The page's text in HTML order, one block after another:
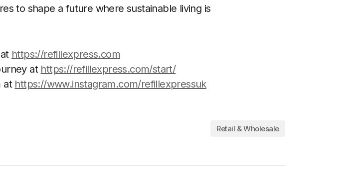
to shape a future where sustainable living is
https://refillexpress.com
at https://refillexpress.com/start/
at https://www.instagram.com/refillexpressuk
Retail & Wholesale